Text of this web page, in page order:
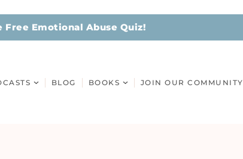
Free Emotional Abuse Quiz!
BLOG BOOKS JOIN OUR COMMUNITY